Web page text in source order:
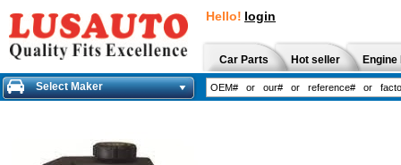
Hello! login
Car Parts Hot seller
Select Maker